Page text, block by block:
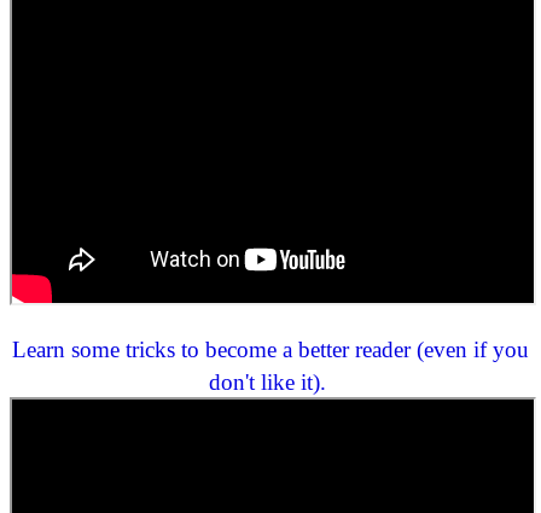
Learn some tricks to become a better reader (even if you
don't like it).